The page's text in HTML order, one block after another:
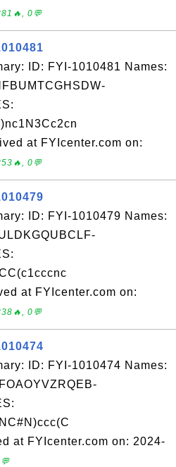
0💬
ID: FYI-1010481 Names:
at FYIcenter.com on:
0💬
ID: FYI-1010479 Names:
at FYIcenter.com on:
0💬
ID: FYI-1010474 Names:
at FYIcenter.com on: 2024-